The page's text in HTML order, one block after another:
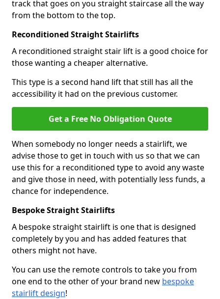
track that goes on you straight staircase all the way
from the bottom to the top.
Reconditioned Straight Stairlifts
A reconditioned straight stair lift is a good choice for
those wanting a cheaper alternative.
This type is a second hand lift that still has all the
accessibility it had on the previous customer.
Get a Free No Obligation Quote
When somebody no longer needs a stairlift, we
advise those to get in touch with us so that we can
use this for a reconditioned type to avoid any waste
and give those in need, with potentially less funds, a
chance for independence.
Bespoke Straight Stairlifts
A bespoke straight stairlift is one that is designed
completely by you and has added features that
others might not have.
You can use the remote controls to take you from
one end to the other of your brand new bespoke
stairlift design!